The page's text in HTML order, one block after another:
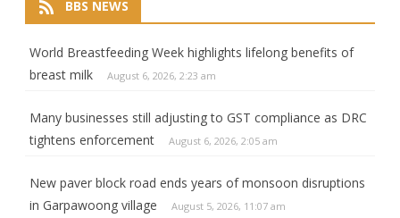
BBS NEWS
World Breastfeeding Week highlights lifelong benefits of
breast milk
August 6, 2026, 2:23 am
Many businesses still adjusting to GST compliance as DRC
tightens enforcement
August 6, 2026, 2:05 am
New paver block road ends years of monsoon disruptions
in Garpawoong village
August 5, 2026, 11:07 am